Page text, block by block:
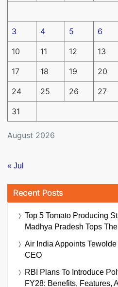
August 2026
3 4 5 6
10 11 12 13
17 18 19 20
24 25 26 27
31
« Jul
Recent Posts
Top 5 Tomato Producing
Madhya Pradesh Tops
Air India Appoints
CEO
RBI Plans To Introduce
FY28: Benefits, Features,